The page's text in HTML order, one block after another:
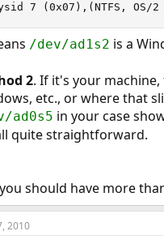
7 (0x07),(NTFS, OS/2
/dev/ad1s2 is a
2. If it's your machine,
etc., or where that
ad0s5 in your case
quite straightforward.
you should have more
2010